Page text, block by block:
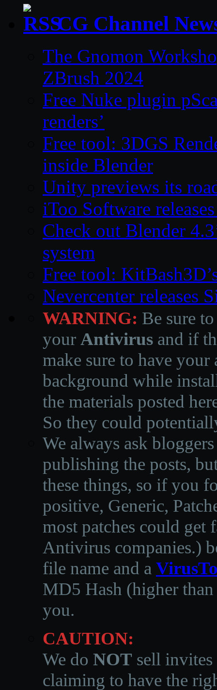
CG Channel
The Gnomon
ZBrush 2024
Free Nuke plugin
renders’
Free tool: 3DGS
inside Blender
Unity previews its
iToo Software
Check out Blender
system
Free tool:
Nevercenter releases
WARNING: Be sure
your Antivirus and if
make sure to have
background while
the materials posted
So they could
We always ask
publishing the posts,
these things, so if you
positive, Generic,
most patches could get
Antivirus companies.)
file name and a
MD5 Hash (higher
you.
CAUTION:
We do NOT sell invites
claiming to have the